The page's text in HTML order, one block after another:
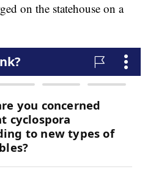
on the statehouse on a